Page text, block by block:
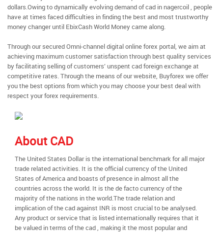
dollars.Owing to dynamically evolving demand of cad in nagercoil , people
have at times faced difficulties in finding the best and most trustworthy
money changer until EbixCash World Money came along.
Through our secured Omni-channel digital online forex portal, we aim at
achieving maximum customer satisfaction through best quality services
by facilitating selling of customers’ unspent cad foreign exchange at
competitive rates. Through the means of our website, Buyforex we offer
you the best options from which you may choose your best deal with
respect your forex requirements.
About CAD
The United States Dollar is the international benchmark for all major
trade related activities. It is the official currency of the United
States of America and boasts of presence in almost all the
countries across the world. It is the de facto currency of the
majority of the nations in the world.The trade relation and
implication of the cad against INR is most crucial to be analysed.
Any product or service that is listed internationally requires that it
be valued in terms of the cad , making it the most popular and